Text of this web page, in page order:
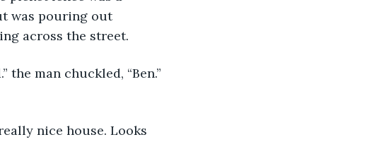
was pouring out
across the street.